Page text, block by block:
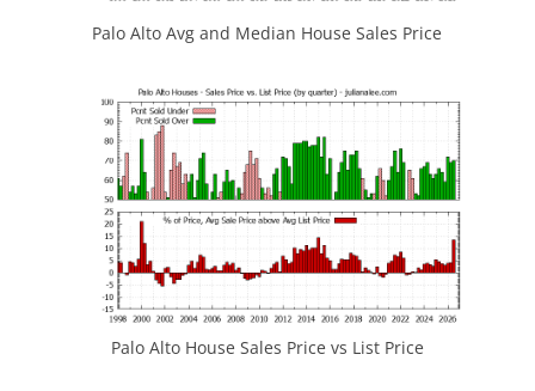
Palo Alto Avg and Median House Sales Price
Palo Alto House Sales Price vs List Price